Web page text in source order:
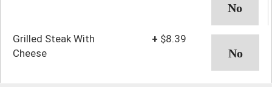
Grilled Steak With
Cheese
+ $8.39